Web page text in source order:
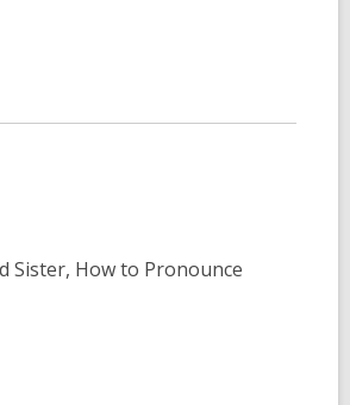
Sister, How to Pronounce